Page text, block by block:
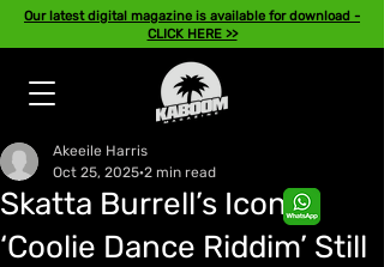
Our latest digital magazine is available for download -
CLICK HERE >>
Skatta Burrell’s Iconic
‘Coolie Dance Riddim’ Still
Akeeile Harris
Oct 25, 2025 2 min read